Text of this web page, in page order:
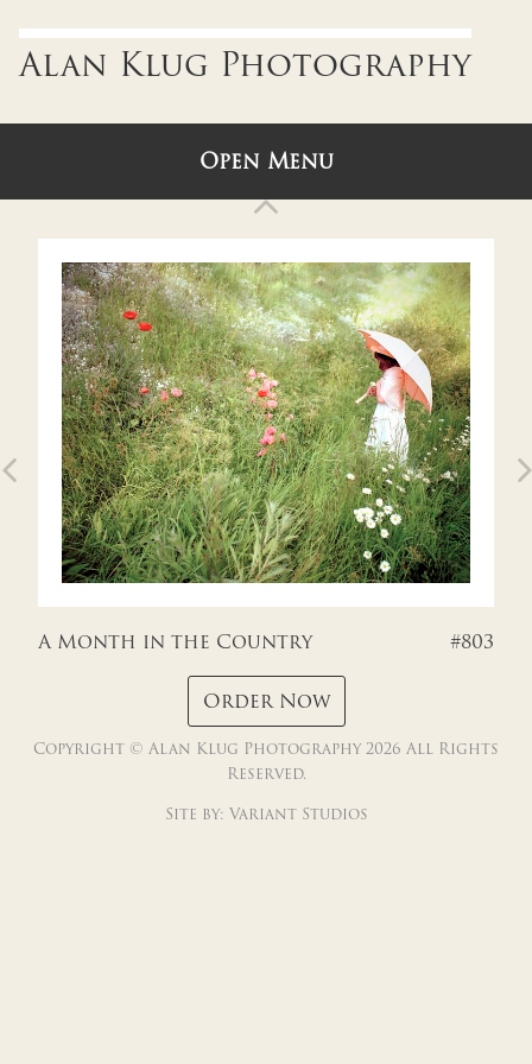
Alan Klug Photography
Open Menu
U.S.A.
ENGLAND, IRELAND & SCOTLAND
ITALY & SLOVENIA
FRANCE
GREECE
BROWN TONES DOMESTIC
Older
A Month in the Country
#803
Order Now
Copyright © Alan Klug Photography 2026 All Rights
Reserved.
Site by: Variant Studios